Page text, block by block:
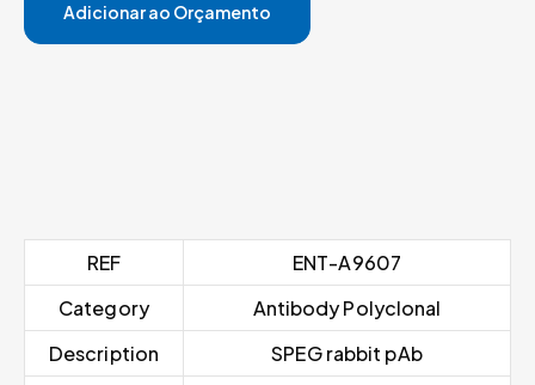
Adicionar ao Orçamento
REF
ENT-A9607
Category
Antibody Polyclonal
Description
SPEG rabbit pAb